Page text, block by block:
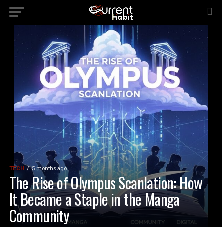
TECH 5 months ago
The Rise of Olympus Scanlation: How
It Became a Staple in the Manga
Community